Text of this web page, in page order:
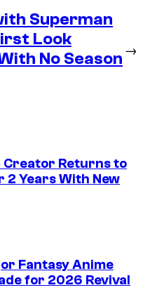
Superman
Look
No Season
→
Creator Returns to
2 Years With New
Fantasy Anime
for 2026 Revival